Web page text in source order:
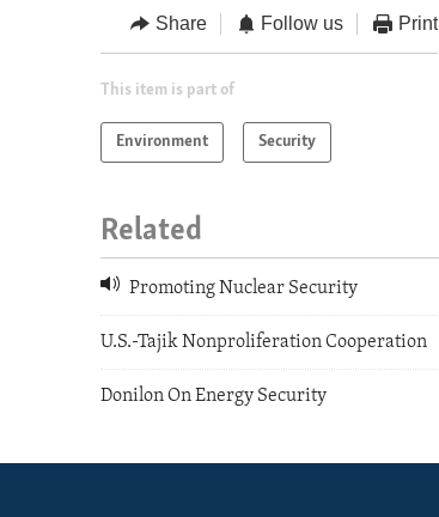
Share Follow us Print
This item is part of
Environment Security
Related
Promoting Nuclear Security
U.S.-Tajik Nonproliferation Cooperation
Donilon On Energy Security